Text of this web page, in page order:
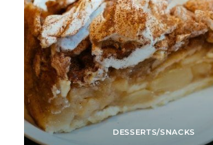
DESSERTS/SNACKS